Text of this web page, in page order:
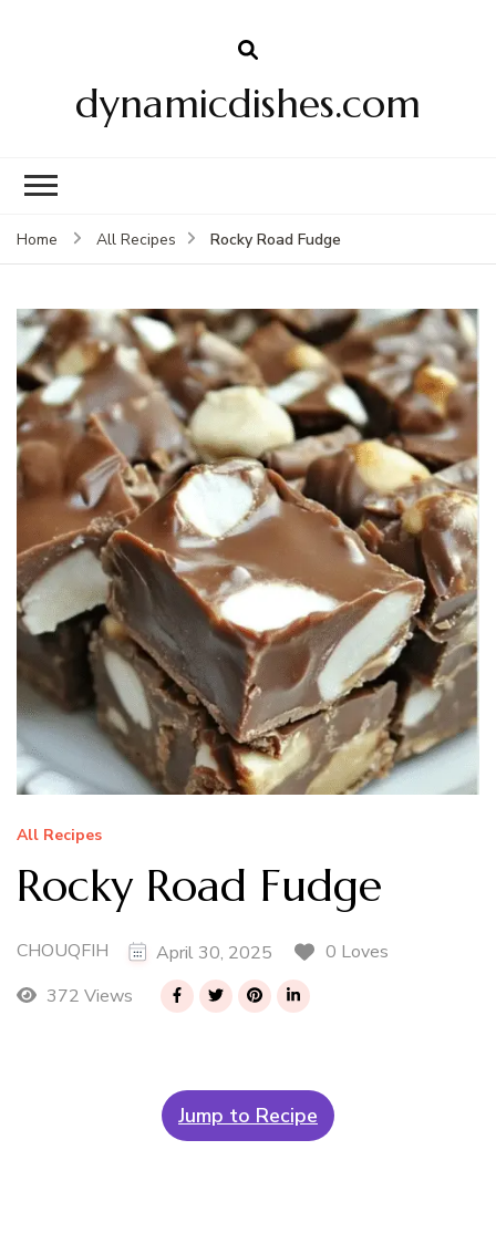
dynamicdishes.com
Home All Recipes Rocky Road Fudge
All Recipes
Rocky Road Fudge
CHOUQFIH April 30, 2025
0 Loves
372 Views
Jump to Recipe